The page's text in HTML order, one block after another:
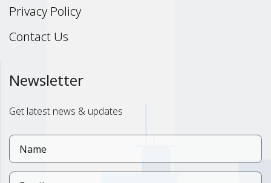
Privacy Policy
Contact Us
Newsletter
Get latest news & updates